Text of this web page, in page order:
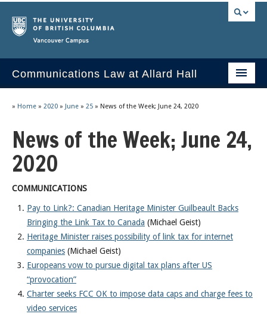
Communications Law at Allard Hall
2023 Current Syllabus
Slides & Materials
Socrates
Statutes & Regulations
About
» Home » 2020 » June » 25 » News of the Week; June 24, 2020
News of the Week; June 24,
2020
COMMUNICATIONS
Pay to Link?: Canadian Heritage Minister Guilbeault Backs
Bringing the Link Tax to Canada (Michael Geist)
Heritage Minister raises possibility of link tax for internet
companies (Michael Geist)
Europeans vow to pursue digital tax plans after US
“provocation”
Charter seeks FCC OK to impose data caps and charge fees to
video services